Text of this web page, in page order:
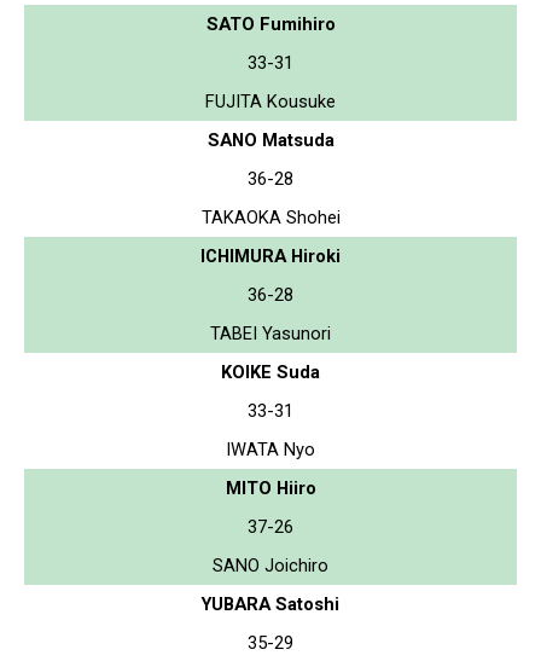
SATO Fumihiro
33-31
FUJITA Kousuke
SANO Matsuda
36-28
TAKAOKA Shohei
ICHIMURA Hiroki
36-28
TABEI Yasunori
KOIKE Suda
33-31
IWATA Nyo
MITO Hiiro
37-26
SANO Joichiro
YUBARA Satoshi
35-29